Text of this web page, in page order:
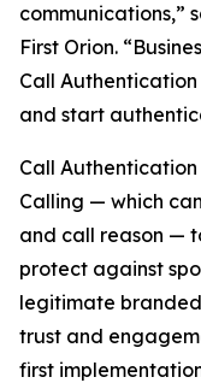
communications,”
First Orion.
Call
and start
Call
Calling — which
and call reason —
protect against
legitimate
trust and
first